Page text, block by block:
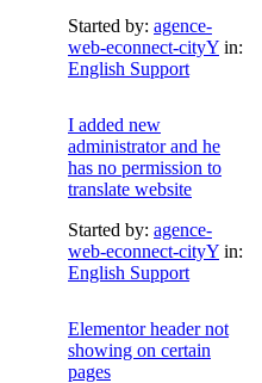
Started by: agence-
web-econnect-cityY in:
English Support
I added new
administrator and he
has no permission to
translate website
Started by: agence-
web-econnect-cityY in:
English Support
Elementor header not
showing on certain
pages